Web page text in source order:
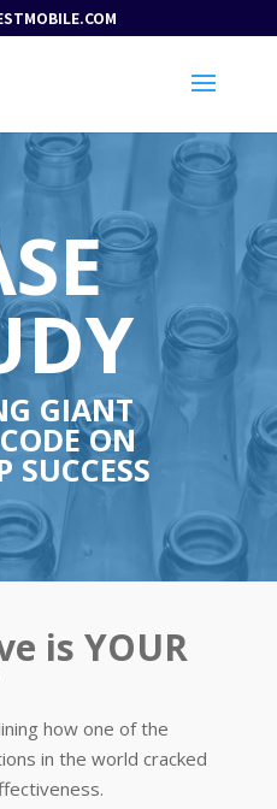
GIANT
ON
SUCCESS
is YOUR
how one of the
in the world cracked